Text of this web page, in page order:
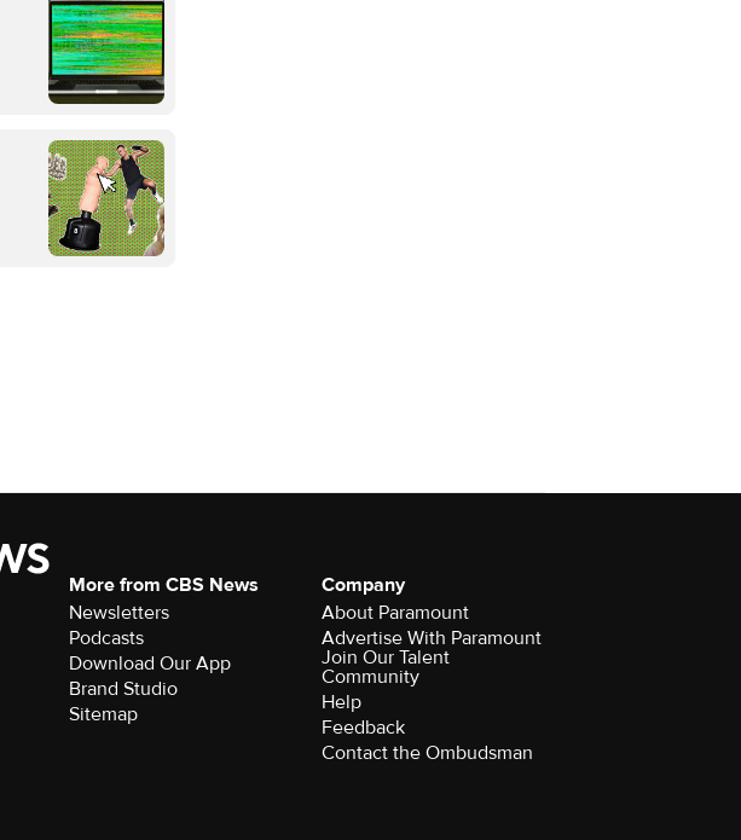
More from CBS News
Newsletters
Podcasts
Download Our App
Brand Studio
Sitemap
Company
About Paramount
Advertise With Paramount
Join Our Talent
Community
Help
Feedback
Contact the Ombudsman